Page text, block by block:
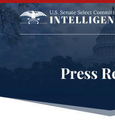
Press